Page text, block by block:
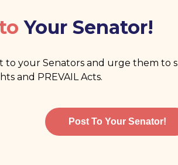
Your Senator!
to your Senators and urge them to
and PREVAIL Acts.
Post To Your Senator!